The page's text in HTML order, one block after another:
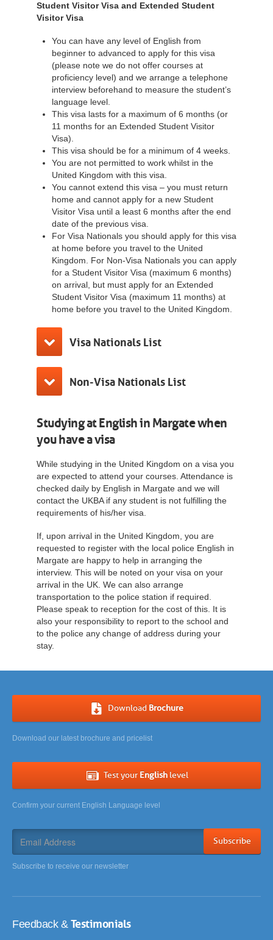
Student Visitor Visa and Extended Student
Visitor Visa
You can have any level of English from
beginner to advanced to apply for this visa
(please note we do not offer courses at
proficiency level) and we arrange a telephone
interview beforehand to measure the student’s
language level.
This visa lasts for a maximum of 6 months (or
11 months for an Extended Student Visitor
Visa).
This visa should be for a minimum of 4 weeks.
You are not permitted to work whilst in the
United Kingdom with this visa.
You cannot extend this visa – you must return
home and cannot apply for a new Student
Visitor Visa until a least 6 months after the end
date of the previous visa.
For Visa Nationals you should apply for this visa
at home before you travel to the United
Kingdom. For Non-Visa Nationals you can apply
for a Student Visitor Visa (maximum 6 months)
on arrival, but must apply for an Extended
Student Visitor Visa (maximum 11 months) at
home before you travel to the United Kingdom.
Visa Nationals List
Non-Visa Nationals List
Studying at English in Margate when
you have a visa
While studying in the United Kingdom on a visa you
are expected to attend your courses. Attendance is
checked daily by English in Margate and we will
contact the UKBA if any student is not fulfilling the
requirements of his/her visa.
If, upon arrival in the United Kingdom, you are
requested to register with the local police English in
Margate are happy to help in arranging the
interview. This will be noted on your visa on your
arrival in the UK. We can also arrange
transportation to the police station if required.
Please speak to reception for the cost of this. It is
also your responsibility to report to the school and
to the police any change of address during your
stay.
Download Brochure
Download our latest brochure and pricelist
Test your Englishlevel
Confirm your current English Language level
Subscribe
Subscribe to receive our newsletter
Feedback & Testimonials